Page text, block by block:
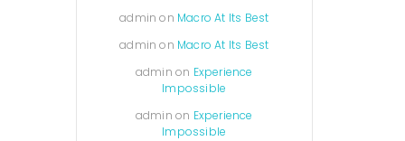
admin on Macro At Its Best
admin on Macro At Its Best
admin on Experience
Impossible
admin on Experience
Impossible